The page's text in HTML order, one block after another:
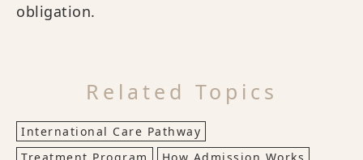
obligation.
Related Topics
International Care Pathway